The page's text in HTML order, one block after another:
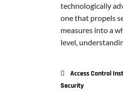
technologically
one that propels
measures into a
level,
Access Control
Security